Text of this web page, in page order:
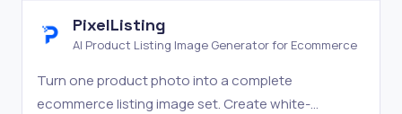
PixelListing
AI Product Listing Image Generator for Ecommerce
Turn one product photo into a complete
ecommerce listing image set. Create white-